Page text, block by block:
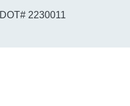
DOT# 2230011